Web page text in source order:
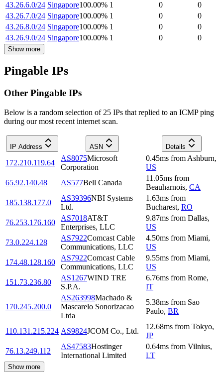
43.26.6.0/24 Singapore100.00% 1 0
0
43.26.7.0/24 Singapore100.00% 1 0
0
43.26.8.0/24 Singapore100.00% 1 0
0
43.26.9.0/24 Singapore100.00% 1 0 0
Show more
Pingable IPs
Other Pingable IPs
Below is a random selection of 25 IPs that replied to an ICMP ping
during our most recent internet scan.
IP Address ASN Details
172.210.119.64
AS8075Microsoft
Corporation
0.45ms from Ashburn,
US
65.92.140.48
AS577Bell Canada
11.05ms from
Beauharnois, CA
185.138.177.0
AS39396NBI Systems
Ltd.
1.63ms from
Bucharest, RO
76.253.176.160
AS7018AT&T
Enterprises, LLC
9.87ms from Dallas,
US
73.0.224.128
AS7922Comcast Cable
Communications, LLC
4.50ms from Miami,
US
174.48.128.160
AS7922Comcast Cable
Communications, LLC
9.55ms from Miami,
US
151.73.236.80
AS1267WIND TRE
S.P.A.
6.76ms from Rome,
IT
170.245.200.0
AS263998Machado &
Mascarelo Sonorizacao
Ltda
5.38ms from Sao
Paulo, BR
110.131.215.224 AS9824JCOM Co., Ltd.
12.68ms from Tokyo,
JP
76.13.249.112
AS47583Hostinger
International Limited
0.64ms from Vilnius,
LT
Show more